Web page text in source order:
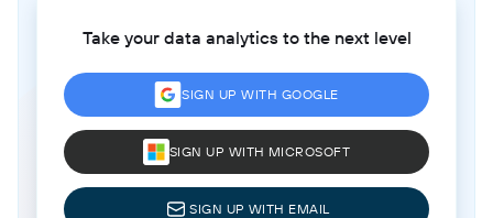
Take your data analytics to the next level
SIGN UP WITH GOOGLE
SIGN UP WITH MICROSOFT
SIGN UP WITH EMAIL